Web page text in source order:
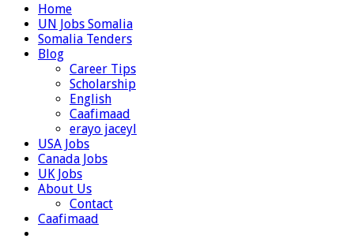
Home
UN Jobs Somalia
Somalia Tenders
Blog
Career Tips
Scholarship
English
Caafimaad
erayo jaceyl
USA Jobs
Canada Jobs
UK Jobs
About Us
Contact
Caafimaad